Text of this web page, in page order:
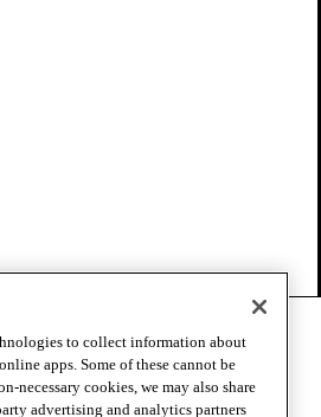
to collect information about
apps. Some of these cannot be
necessary cookies, we may also share
advertising and analytics partners